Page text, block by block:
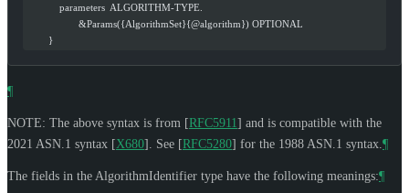
            parameters  ALGORITHM-TYPE.
                   &Params({AlgorithmSet}{@algorithm}) OPTIONAL
        }
¶
NOTE: The above syntax is from [RFC5911] and is compatible with the
2021 ASN.1 syntax [X680] . See [RFC5280] for the 1988 ASN.1 syntax. ¶
The fields in the AlgorithmIdentifier type have the following meanings:¶